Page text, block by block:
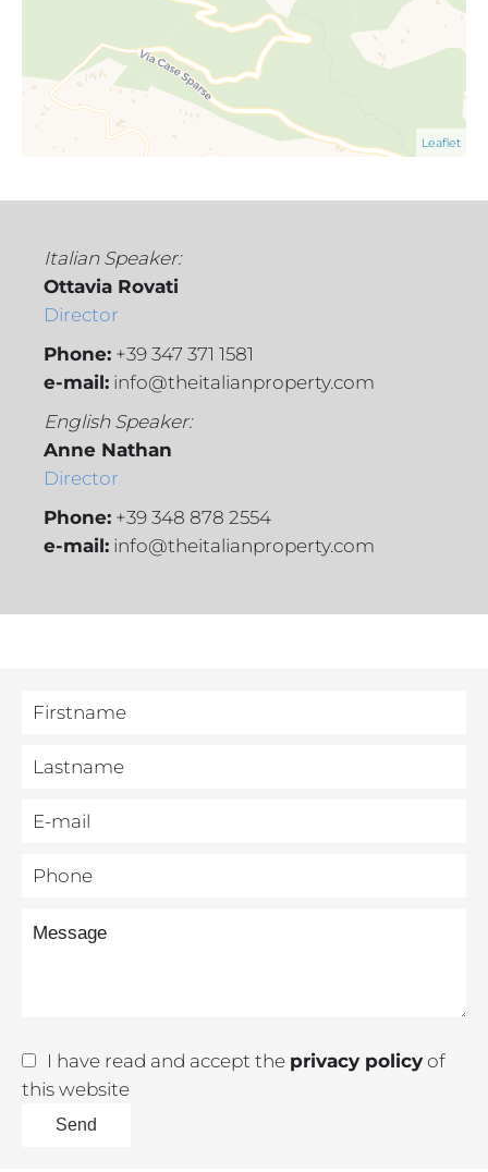
Leaflet
Italian Speaker:
Ottavia Rovati
Director
Phone: +39 347 371 1581
e-mail: info@theitalianproperty.com
English Speaker:
Anne Nathan
Director
Phone: +39 348 878 2554
e-mail: info@theitalianproperty.com
I have read and accept the privacy policy of
this website
Send